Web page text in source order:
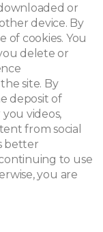
or
device. By
of cookies. You
delete or
site. By
deposit of
videos,
from social
better
to use
you are